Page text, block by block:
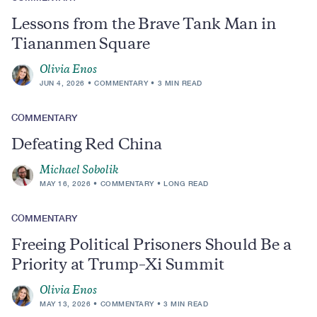
Lessons from the Brave Tank Man in
Tiananmen Square
Olivia Enos
JUN 4, 2026 COMMENTARY 3 MIN READ
COMMENTARY
Defeating Red China
Michael Sobolik
MAY 16, 2026 COMMENTARY LONG READ
COMMENTARY
Freeing Political Prisoners Should Be a
Priority at Trump–Xi Summit
Olivia Enos
MAY 13, 2026 COMMENTARY 3 MIN READ